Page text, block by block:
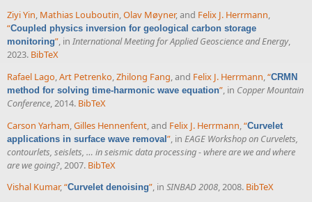
Ziyi Yin, Mathias Louboutin,Olav Møyner, and Felix J. Herrmann,
“Coupled physics inversion for geological carbon storage
monitoring”, in International Meeting for Applied Geoscience and Energy,
2023. BibTeX
Rafael Lago,Art Petrenko,Zhilong Fang, and Felix J. Herrmann,“CRMN
method for solving time-harmonic wave equation”, in Copper Mountain
Conference, 2014. BibTeX
Carson Yarham Gilles Hennenfent , and Felix J. Herrmann “Curvelet
applications in surface wave removal” , in EAGE Workshop on Curvelets,
contourlets, seislets, … in seismic data processing - where are we and where
are we going? , 2007. BibTeX
Vishal Kumar,“Curvelet denoising”, in SINBAD 2008, 2008. BibTeX